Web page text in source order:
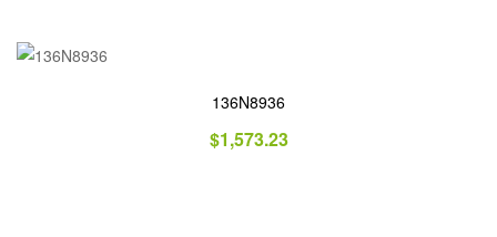
136N8936
$1,573.23